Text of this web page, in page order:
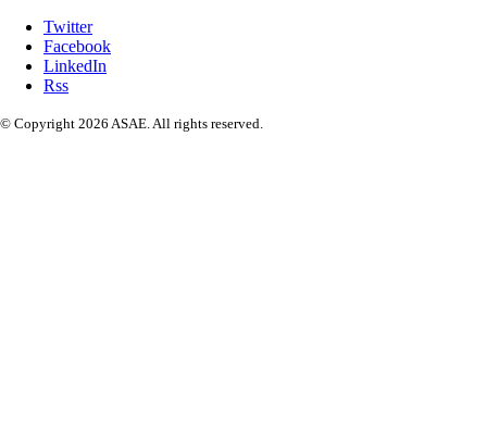
Twitter
Facebook
LinkedIn
Rss
© Copyright 2026 ASAE. All rights reserved.